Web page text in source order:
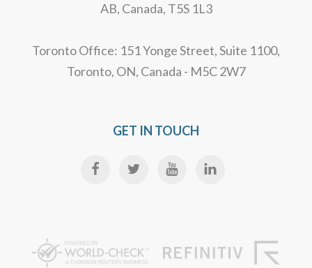
AB, Canada, T5S 1L3
Toronto Office: 151 Yonge Street, Suite 1100,
Toronto, ON, Canada - M5C 2W7
GET IN TOUCH